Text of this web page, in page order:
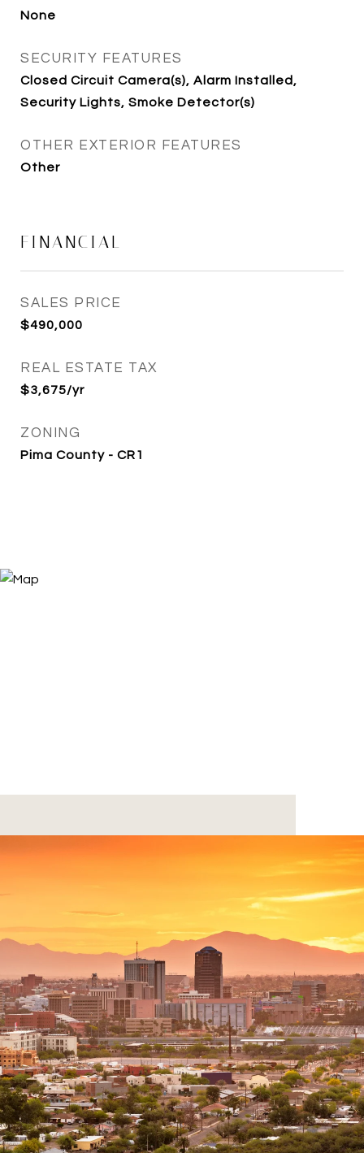
None
SECURITY FEATURES
Closed Circuit Camera(s), Alarm Installed,
Security Lights, Smoke Detector(s)
OTHER EXTERIOR FEATURES
Other
FINANCIAL
SALES PRICE
$490,000
REAL ESTATE TAX
$3,675/yr
ZONING
Pima County - CR1